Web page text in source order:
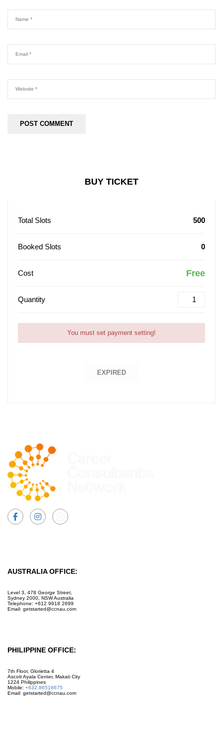
BUY TICKET
Total Slots 500
Booked Slots 0
Cost Free
Quantity
You must set payment setting!
EXPIRED
AUSTRALIA OFFICE:
Level 3, 478 George Street,
Sydney 2000, NSW Australia
Telephone: +612 9918 2699
Email: getstarted@ccnau.com
PHILIPPINE OFFICE:
7th Floor, Glorietta 4
Ascott Ayala Center, Makati City
1224 Philippines
Mobile: +632.86516675
Email: getstarted@ccnau.com